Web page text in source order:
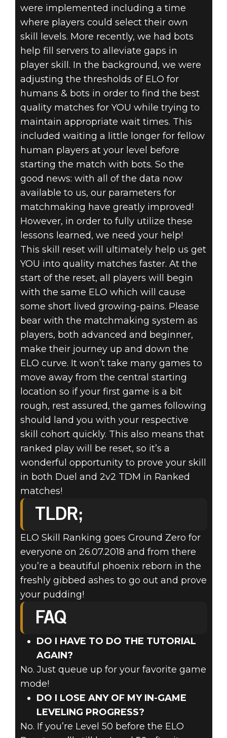
were implemented including a time
where players could select their own
skill levels. More recently, we had bots
help fill servers to alleviate gaps in
player skill. In the background, we were
adjusting the thresholds of ELO for
humans & bots in order to find the best
quality matches for YOU while trying to
maintain appropriate wait times. This
included waiting a little longer for fellow
human players at your level before
starting the match with bots. So the
good news: with all of the data now
available to us, our parameters for
matchmaking have greatly improved!
However, in order to fully utilize these
lessons learned, we need your help!
This skill reset will ultimately help us get
YOU into quality matches faster. At the
start of the reset, all players will begin
with the same ELO which will cause
some short lived growing-pains. Please
bear with the matchmaking system as
players, both advanced and beginner,
make their journey up and down the
ELO curve. It won’t take many games to
move away from the central starting
location so if your first game is a bit
rough, rest assured, the games following
should land you with your respective
skill cohort quickly. This also means that
ranked play will be reset, so it’s a
wonderful opportunity to prove your skill
in both Duel and 2v2 TDM in Ranked
matches!
TLDR;
ELO Skill Ranking goes Ground Zero for
everyone on 26.07.2018 and from there
you’re a beautiful phoenix reborn in the
freshly gibbed ashes to go out and prove
your pudding!
FAQ
DO I HAVE TO DO THE TUTORIAL
AGAIN?
No. Just queue up for your favorite game
mode!
DO I LOSE ANY OF MY IN-GAME
LEVELING PROGRESS?
No. If you’re Level 50 before the ELO